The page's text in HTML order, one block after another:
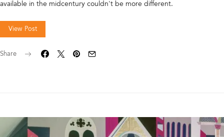
available in the midcentury couldn't be more different.
View Post
Share